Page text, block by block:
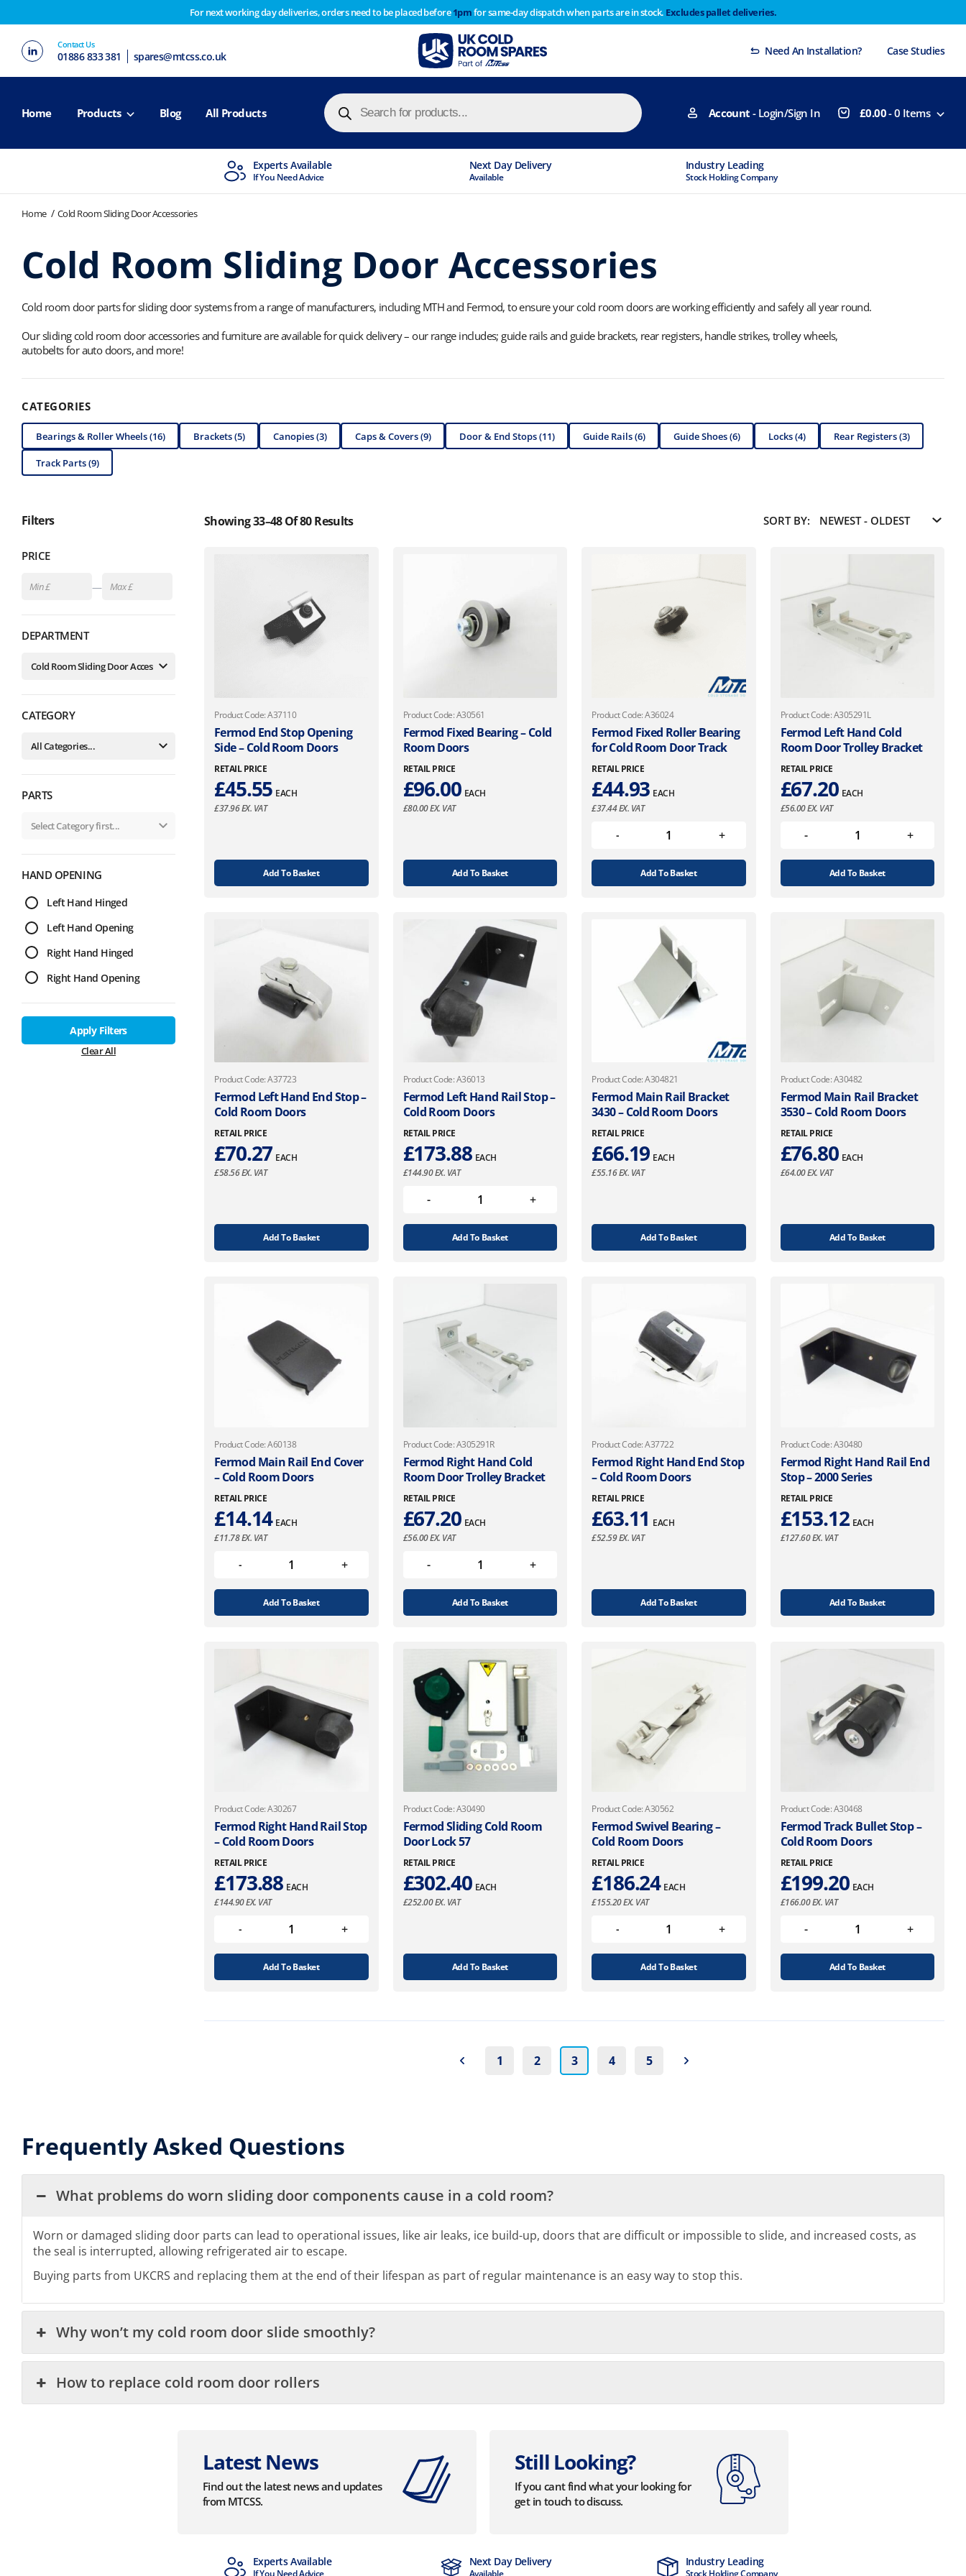
For next working day deliveries, orders need to be placed before1pmfor same-day dispatch when parts are in stock. Excludes pallet deliveries.
Contact Us
01886 833 381 spares@mtcss.co.uk Need An Installation? Case Studies
Home Products Blog All Products
Products
search Account - Login/Sign In £0.00-0 Items
Experts Available
If You Need Advice
Next Day Delivery
Available
Industry Leading
Stock Holding Company
Home Cold Room Sliding Door Accessories
Cold Room Sliding Door Accessories
Cold room door parts for sliding door systems from a range of manufacturers, including MTH and Fermod, to ensure your cold room doors are working efficiently and safely all year round.
Our sliding cold room door accessories and furniture are available for quick delivery – our range includes; guide rails and guide brackets, rear registers, handle strikes, trolley wheels,
autobelts for auto doors, and more!
CATEGORIES
Bearings & Roller Wheels (16) Brackets (5) Canopies (3) Caps & Covers (9) Door & End Stops (11) Guide Rails (6) Guide Shoes (6) Locks (4) Rear Registers (3)
Track Parts (9)
Filters
PRICE
—
DEPARTMENT
CATEGORY
PARTS
HAND OPENING
Left Hand Hinged
Left Hand Opening
Right Hand Hinged
Right Hand Opening
Apply Filters
Clear All
Showing 33–48 Of 80 Results SORT BY:
Product Code: A37110
Fermod End Stop Opening
Side – Cold Room Doors
RETAIL PRICE
£45.55 EACH
£37.96EX. VAT
Add To Basket
Product Code: A30561
Fermod Fixed Bearing – Cold
Room Doors
RETAIL PRICE
£96.00 EACH
£80.00EX. VAT
Add To Basket
Product Code: A36024
Fermod Fixed Roller Bearing
for Cold Room Door Track
RETAIL PRICE
£44.93 EACH
£37.44EX. VAT
Add To Basket
Product Code: A305291L
Fermod Left Hand Cold
Room Door Trolley Bracket
RETAIL PRICE
£67.20 EACH
£56.00EX. VAT
Add To Basket
Product Code: A37723
Fermod Left Hand End Stop –
Cold Room Doors
RETAIL PRICE
£70.27 EACH
£58.56EX. VAT
Add To Basket
Product Code: A36013
Fermod Left Hand Rail Stop –
Cold Room Doors
RETAIL PRICE
£173.88 EACH
£144.90EX. VAT
Add To Basket
Product Code: A304821
Fermod Main Rail Bracket
3430 – Cold Room Doors
RETAIL PRICE
£66.19 EACH
£55.16EX. VAT
Add To Basket
Product Code: A30482
Fermod Main Rail Bracket
3530 – Cold Room Doors
RETAIL PRICE
£76.80 EACH
£64.00EX. VAT
Add To Basket
Product Code: A60138
Fermod Main Rail End Cover
– Cold Room Doors
RETAIL PRICE
£14.14 EACH
£11.78EX. VAT
Add To Basket
Product Code: A305291R
Fermod Right Hand Cold
Room Door Trolley Bracket
RETAIL PRICE
£67.20 EACH
£56.00EX. VAT
Add To Basket
Product Code: A37722
Fermod Right Hand End Stop
– Cold Room Doors
RETAIL PRICE
£63.11 EACH
£52.59EX. VAT
Add To Basket
Product Code: A30480
Fermod Right Hand Rail End
Stop – 2000 Series
RETAIL PRICE
£153.12 EACH
£127.60EX. VAT
Add To Basket
Product Code: A30267
Fermod Right Hand Rail Stop
– Cold Room Doors
RETAIL PRICE
£173.88 EACH
£144.90EX. VAT
Add To Basket
Product Code: A30490
Fermod Sliding Cold Room
Door Lock 57
RETAIL PRICE
£302.40 EACH
£252.00EX. VAT
Add To Basket
Product Code: A30562
Fermod Swivel Bearing –
Cold Room Doors
RETAIL PRICE
£186.24 EACH
£155.20EX. VAT
Add To Basket
Product Code: A30468
Fermod Track Bullet Stop –
Cold Room Doors
RETAIL PRICE
£199.20 EACH
£166.00EX. VAT
Add To Basket
1 2 3 4 5
Frequently Asked Questions
What problems do worn sliding door components cause in a cold room?
Worn or damaged sliding door parts can lead to operational issues, like air leaks, ice build-up, doors that are difficult or impossible to slide, and increased costs, as
the seal is interrupted, allowing refrigerated air to escape.
Buying parts from UKCRS and replacing them at the end of their lifespan as part of regular maintenance is an easy way to stop this.
Why won’t my cold room door slide smoothly?
How to replace cold room door rollers
Latest News
Find out the latest news and updates
from MTCSS.
Still Looking?
If you cant find what your looking for
get in touch to discuss.
Experts Available
If You Need Advice
Next Day Delivery
Available
Industry Leading
Stock Holding Company
Customers please note on Friday 30th we have our end of year stocktake therefore any orders placed after 1pm on Thursday 29th will not be dispatched until Monday
2nd February. Apologies for any inconvenience this may cause
Dismiss